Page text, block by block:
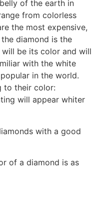
of the earth in
from colorless
the most expensive,
diamond is the
be its color and will
with the white
in the world.
to their color:
will appear whiter
with a good
of a diamond is as